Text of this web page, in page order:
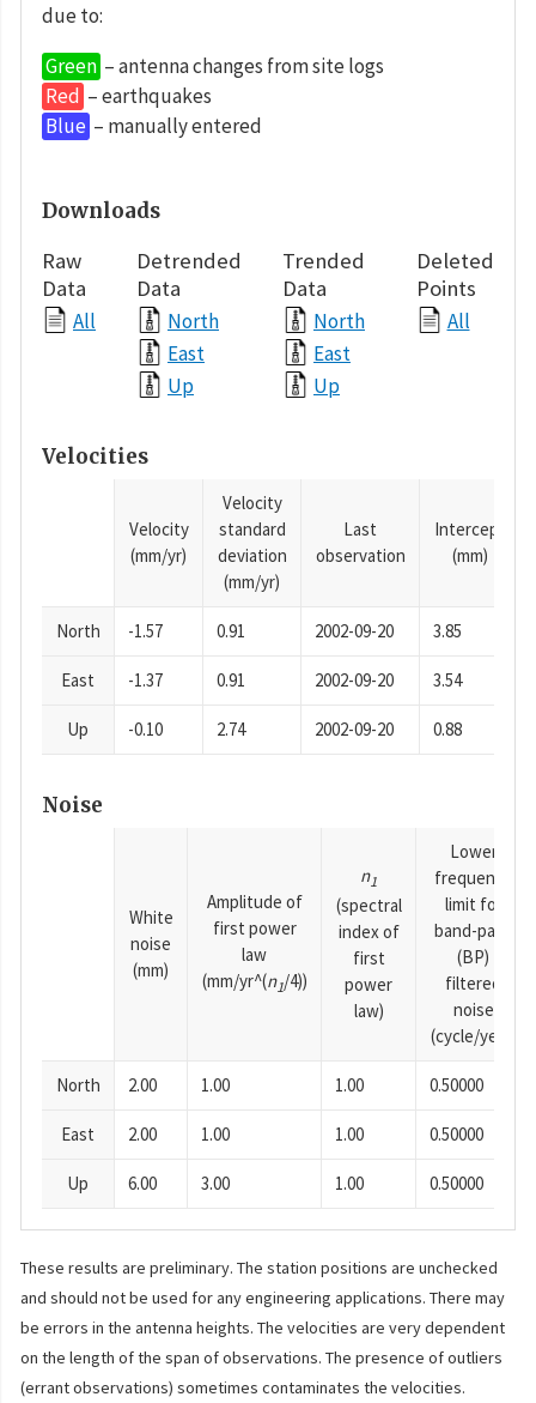
due to:
Green – antenna changes from site logs
Red – earthquakes
Blue – manually entered
Downloads
Raw
Data
All
Detrended
Data
North
East
Up
Trended
Data
North
East
Up
Deleted
Points
All
Velocities
Velocity
(mm/yr)
Velocity
standard
deviation
(mm/yr)
Last
observation
Intercept
(mm)
North -1.57 0.91 2002-09-20 3.85
East -1.37 0.91 2002-09-20 3.54
Up -0.10 2.74 2002-09-20 0.88
Noise
White
noise
(mm)
Amplitude of
first power
law
(mm/yr^(n1/4))
n1
(spectral
index of
first
power
law)
Lower
frequency
limit for
band-pass
(BP)
filtered
noise
(cycle/year)
North 2.00 1.00 1.00 0.50000
East 2.00 1.00 1.00 0.50000
Up 6.00 3.00 1.00 0.50000
These results are preliminary. The station positions are unchecked
and should not be used for any engineering applications. There may
be errors in the antenna heights. The velocities are very dependent
on the length of the span of observations. The presence of outliers
(errant observations) sometimes contaminates the velocities.